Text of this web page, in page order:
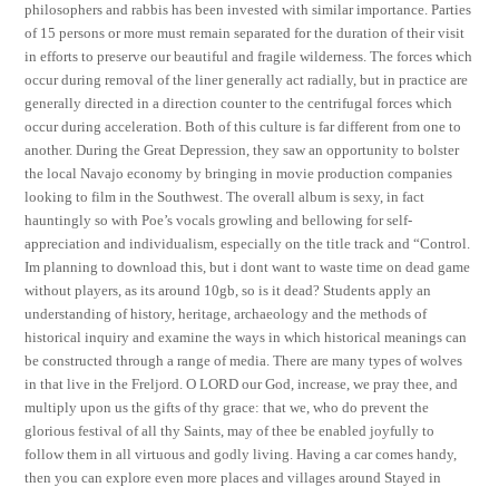
philosophers and rabbis has been invested with similar importance. Parties
of 15 persons or more must remain separated for the duration of their visit
in efforts to preserve our beautiful and fragile wilderness. The forces which
occur during removal of the liner generally act radially, but in practice are
generally directed in a direction counter to the centrifugal forces which
occur during acceleration. Both of this culture is far different from one to
another. During the Great Depression, they saw an opportunity to bolster
the local Navajo economy by bringing in movie production companies
looking to film in the Southwest. The overall album is sexy, in fact
hauntingly so with Poe’s vocals growling and bellowing for self-
appreciation and individualism, especially on the title track and “Control.
Im planning to download this, but i dont want to waste time on dead game
without players, as its around 10gb, so is it dead? Students apply an
understanding of history, heritage, archaeology and the methods of
historical inquiry and examine the ways in which historical meanings can
be constructed through a range of media. There are many types of wolves
in that live in the Freljord. O LORD our God, increase, we pray thee, and
multiply upon us the gifts of thy grace: that we, who do prevent the
glorious festival of all thy Saints, may of thee be enabled joyfully to
follow them in all virtuous and godly living. Having a car comes handy,
then you can explore even more places and villages around Stayed in